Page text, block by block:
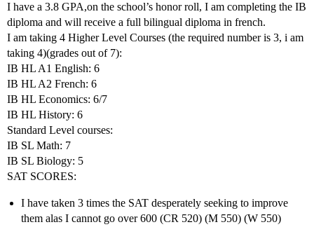
I have a 3.8 GPA,on the school’s honor roll, I am completing the IB
diploma and will receive a full bilingual diploma in french.
I am taking 4 Higher Level Courses (the required number is 3, i am
taking 4)(grades out of 7):
IB HL A1 English: 6
IB HL A2 French: 6
IB HL Economics: 6/7
IB HL History: 6
Standard Level courses:
IB SL Math: 7
IB SL Biology: 5
SAT SCORES:
I have taken 3 times the SAT desperately seeking to improve
them alas I cannot go over 600 (CR 520) (M 550) (W 550)